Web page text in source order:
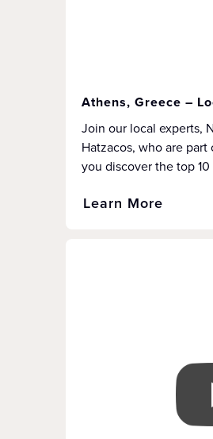
Athens, Greece –
Join our local experts,
Hatzacos, who are
you discover the top
Learn More